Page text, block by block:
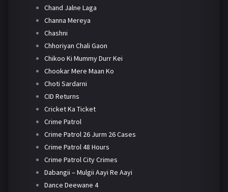
Chand Jalne Laga
Channa Mereya
Chashni
Chhoriyan Chali Gaon
Chikoo Ki Mummy Durr Kei
Chookar Mere Maan Ko
Choti Sardarni
CID Returns
Cricket Ka Ticket
Crime Patrol
Crime Patrol 26 Jurm 26 Cases
Crime Patrol 48 Hours
Crime Patrol City Crimes
Dabangii – Mulgii Aayi Re Aayi
Dance Deewane 4